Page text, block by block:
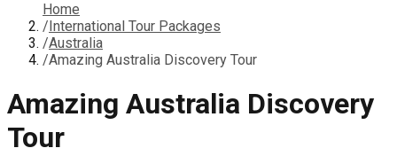
Home
/International Tour Packages
/Australia
/Amazing Australia Discovery Tour
Amazing Australia Discovery
Tour